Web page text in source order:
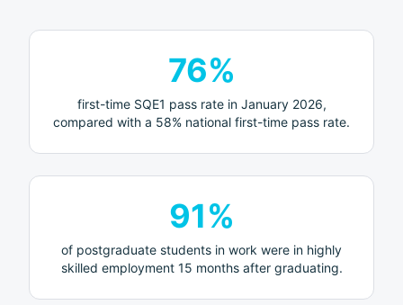
76%
first-time SQE1 pass rate in January 2026,
compared with a 58% national first-time pass rate.
91%
of postgraduate students in work were in highly
skilled employment 15 months after graduating.